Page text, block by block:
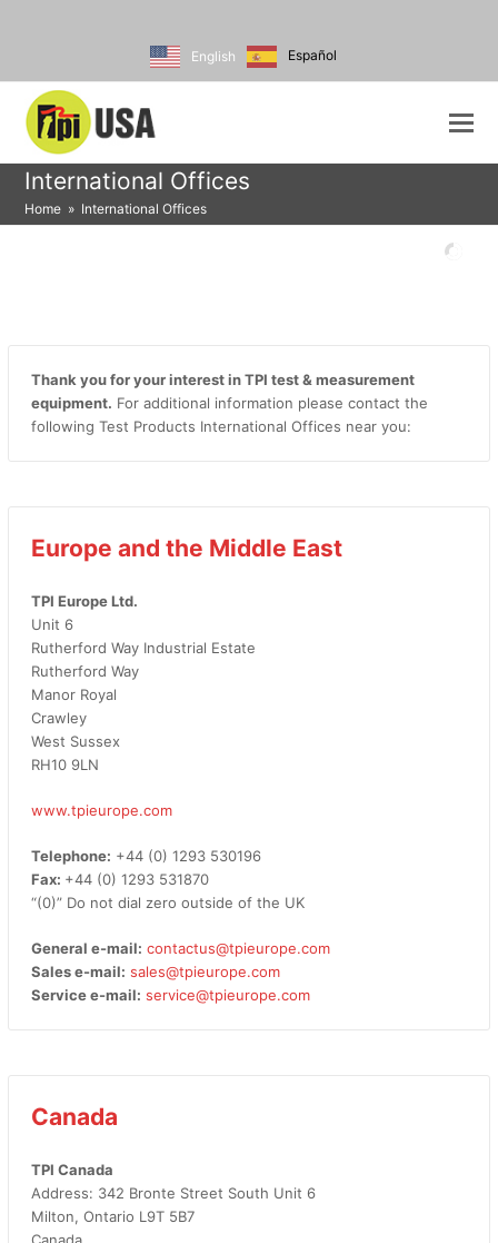
English Español
International Offices
Home » International Offices
Thank you for your interest in TPI test & measurement
equipment. For additional information please contact the
following Test Products International Offices near you:
Europe and the Middle East
TPI Europe Ltd.
Unit 6
Rutherford Way Industrial Estate
Rutherford Way
Manor Royal
Crawley
West Sussex
RH10 9LN
www.tpieurope.com
Telephone: +44 (0) 1293 530196
Fax: +44 (0) 1293 531870
“(0)” Do not dial zero outside of the UK
General e-mail: contactus@tpieurope.com
Sales e-mail: sales@tpieurope.com
Service e-mail: service@tpieurope.com
Canada
TPI Canada
Address: 342 Bronte Street South Unit 6
Milton, Ontario L9T 5B7